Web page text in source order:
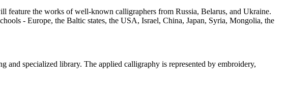
the works of well-known calligraphers from Russia, Belarus, and Ukraine.
- Europe, the Baltic states, the USA, Israel, China, Japan, Syria, Mongolia, the
specialized library. The applied calligraphy is represented by embroidery,